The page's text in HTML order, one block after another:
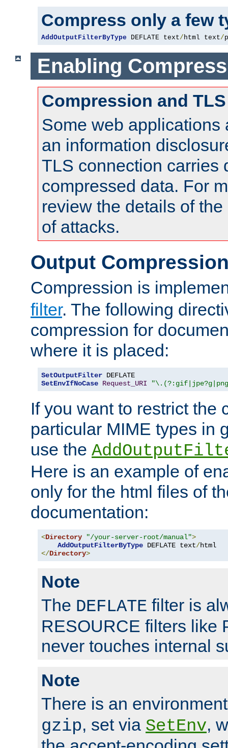
Compress only a few
AddOutputFilterByType DEFLATE text/html text/
Enabling
Compression and TLS
Some web applications
an information
TLS connection carries
compressed data. For
review the details of
of attacks.
Output
Compression is
filter. The following
compression for
where it is placed:
SetOutputFilter
SetEnvIfNoCase Request_URI
If you want to restrict the
particular MIME types in
use the
Here is an example of
only for the html files of
documentation:
<Directory "/your-server-root/manual">
AddOutputFilterByType DEFLATE text/
</Directory>
Note
The DEFLATE filter is
RESOURCE filters like
never touches internal
Note
There is an
gzip, set via SetEnv,